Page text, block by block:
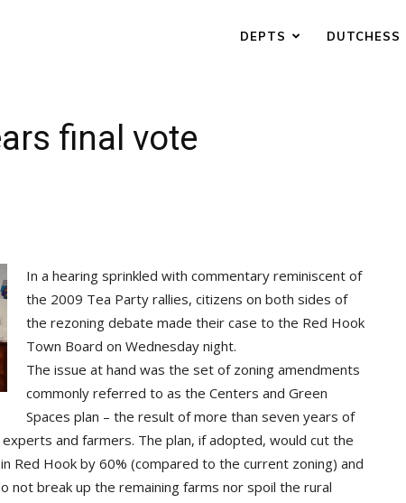
DEPTS DUTCHESS
final vote
In a hearing sprinkled with commentary reminiscent of
the 2009 Tea Party rallies, citizens on both sides of
the rezoning debate made their case to the Red Hook
Town Board on Wednesday night.
The issue at hand was the set of zoning amendments
commonly referred to as the Centers and Green
Spaces plan – the result of more than seven years of
and farmers. The plan, if adopted, would cut the
Red Hook by 60% (compared to the current zoning) and
break up the remaining farms nor spoil the rural